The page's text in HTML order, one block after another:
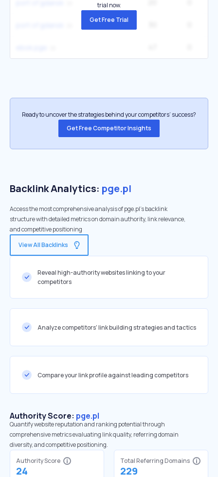
trial now.
Get Free Trial
Ready to uncover the strategies behind your competitors’ success?
Get Free Competitor Insights
Backlink Analytics: pge.pl
Access the most comprehensive analysis of pge.pl's backlink
structure with detailed metrics on domain authority, link relevance,
and competitive positioning
View All Backlinks
Reveal high-authority websites linking to your
competitors
Analyze competitors' link building strategies and tactics
Compare your link profile against leading competitors
Authority Score: pge.pl
Quantify website reputation and ranking potential through
comprehensive metrics evaluating link quality, referring domain
diversity, and competitive positioning.
Authority Score
24
Total Referring Domains
229